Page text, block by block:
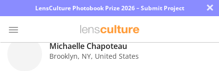
LensCulture Photobook Prize 2026 – Submit Project ×
Michaelle Chapoteau
Brooklyn, NY, United States